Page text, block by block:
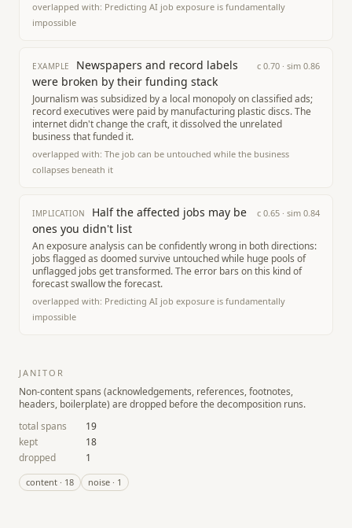
overlapped with: Predicting AI job exposure is fundamentally
impossible
EXAMPLE
Newspapers and record labels
were broken by their funding stack
c 0.70 · sim 0.86
Journalism was subsidized by a local monopoly on classified ads;
record executives were paid by manufacturing plastic discs. The
internet didn't change the craft, it dissolved the unrelated
business that funded it.
overlapped with: The job can be untouched while the business
collapses beneath it
IMPLICATION
Half the affected jobs may be
ones you didn't list
c 0.65 · sim 0.84
An exposure analysis can be confidently wrong in both directions:
jobs flagged as doomed survive untouched while huge pools of
unflagged jobs get transformed. The error bars on this kind of
forecast swallow the forecast.
overlapped with: Predicting AI job exposure is fundamentally
impossible
JANITOR
Non-content spans (acknowledgements, references, footnotes,
headers, boilerplate) are dropped before the decomposition runs.
total spans
19
kept
18
dropped
1
content · 18 noise · 1